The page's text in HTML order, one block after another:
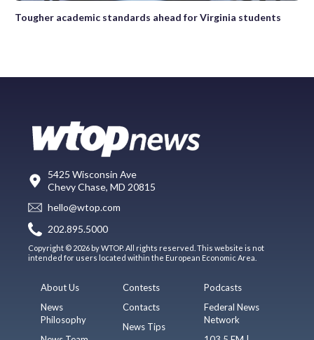
Tougher academic standards ahead for Virginia students
5425 Wisconsin Ave
Chevy Chase, MD 20815
hello@wtop.com
202.895.5000
Copyright © 2026 by WTOP. All rights reserved. This website is not
intended for users located within the European Economic Area.
About Us
News
Philosophy
Contests
Contacts
News Tips
Podcasts
Federal News
Network